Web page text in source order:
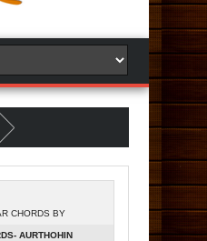
CHORDS BY
AURTHOHIN